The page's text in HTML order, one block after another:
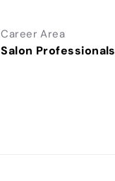
Career Area
Salon Professionals